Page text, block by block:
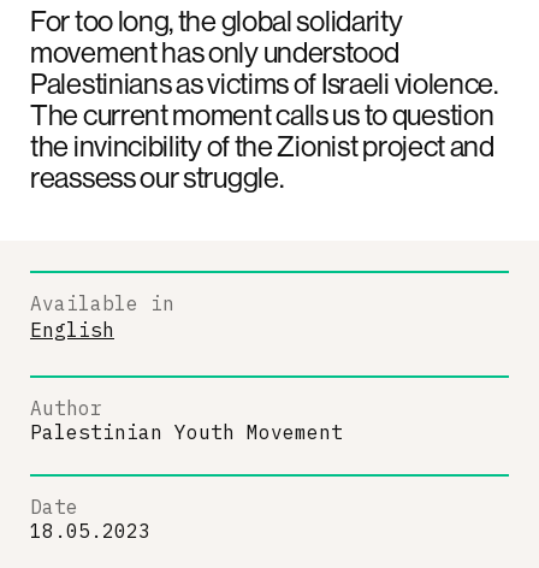
For too long, the global solidarity
movement has only understood
Palestinians as victims of Israeli violence.
The current moment calls us to question
the invincibility of the Zionist project and
reassess our struggle.
Available in
English
Author
Palestinian Youth Movement
Date
18.05.2023